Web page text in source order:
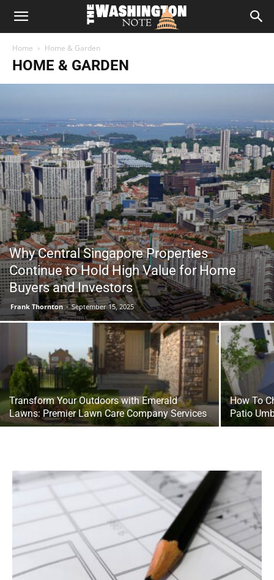
The
Washington
Home Home & Garden
HOME & GARDEN
Why Central Singapore Properties
Continue to Hold High Value for Home
Buyers and Investors
Frank Thornton - September 15, 2025
Transform Your Outdoors with Emerald
Lawns: Premier Lawn Care Company Services
How To
Patio